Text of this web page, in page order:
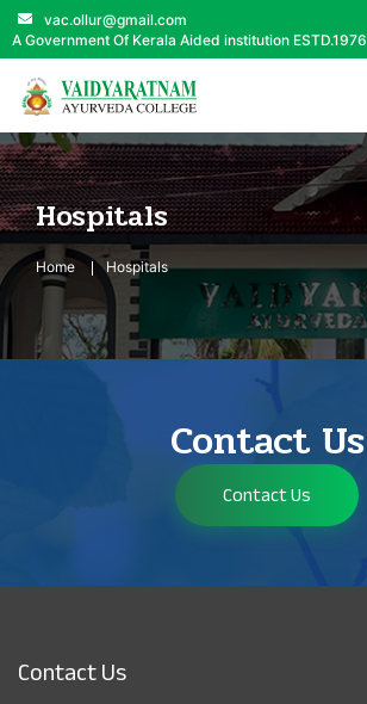
vac.ollur@gmail.com
A Government Of Kerala Aided institution ESTD.1976
Hospitals
Home Hospitals
Contact Us
Contact Us
Contact Us